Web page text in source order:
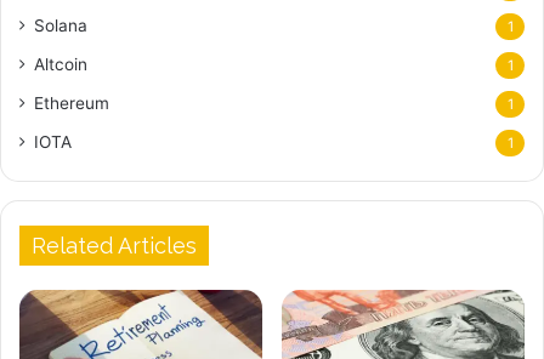
Solana 1
Altcoin 1
Ethereum 1
IOTA 1
Related Articles